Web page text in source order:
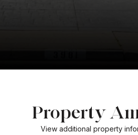
Property
View additional property